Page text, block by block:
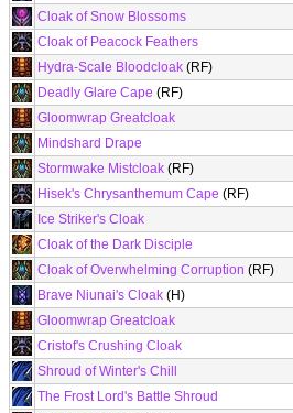
Cloak of Snow Blossoms
Cloak of Peacock Feathers
Hydra-Scale Bloodcloak (RF)
Deadly Glare Cape (RF)
Gloomwrap Greatcloak
Mindshard Drape
Stormwake Mistcloak (RF)
Hisek's Chrysanthemum Cape (RF)
Ice Striker's Cloak
Cloak of the Dark Disciple
Cloak of Overwhelming Corruption (RF)
Brave Niunai's Cloak (H)
Gloomwrap Greatcloak
Cristof's Crushing Cloak
Shroud of Winter's Chill
The Frost Lord's Battle Shroud